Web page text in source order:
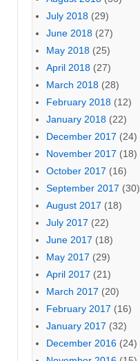
July 2018 (29)
June 2018 (27)
May 2018 (25)
April 2018 (27)
March 2018 (28)
February 2018 (12)
January 2018 (22)
December 2017 (24)
November 2017 (18)
October 2017 (16)
September 2017 (30)
August 2017 (18)
July 2017 (22)
June 2017 (18)
May 2017 (29)
April 2017 (21)
March 2017 (20)
February 2017 (16)
January 2017 (32)
December 2016 (24)